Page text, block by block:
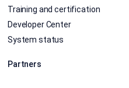
Training and certification
Developer Center
System status
Partners